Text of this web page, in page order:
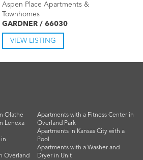
Aspen Place Apartments &
Townhomes
GARDNER / 66030
VIEW LISTING
Olathe
Lenexa
in
Overland
Apartments with a Fitness Center in
Overland Park
Apartments in Kansas City with a
Pool
Apartments with a Washer and
Dryer in Unit